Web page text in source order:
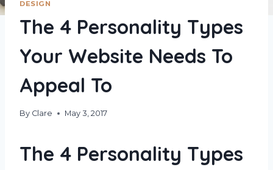
DESIGN
The 4 Personality Types
Your Website Needs To
Appeal To
By Clare May 3, 2017
The 4 Personality Types